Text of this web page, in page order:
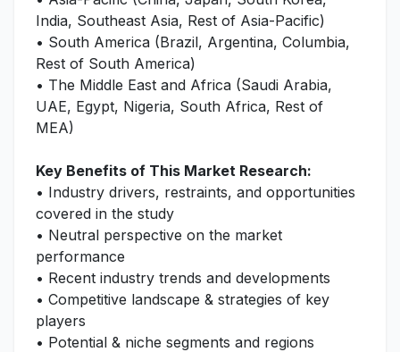
India, Southeast Asia, Rest of Asia-Pacific)
• South America (Brazil, Argentina, Columbia,
Rest of South America)
• The Middle East and Africa (Saudi Arabia,
UAE, Egypt, Nigeria, South Africa, Rest of
MEA)
Key Benefits of This Market Research:
• Industry drivers, restraints, and opportunities
covered in the study
• Neutral perspective on the market
performance
• Recent industry trends and developments
• Competitive landscape & strategies of key
players
• Potential & niche segments and regions